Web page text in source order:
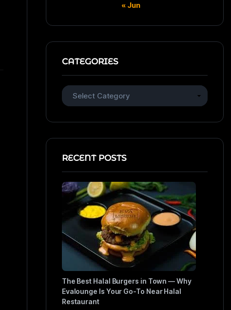
« Jun
CATEGORIES
RECENT POSTS
The Best Halal Burgers in Town — Why
Evalounge Is Your Go-To Near Halal
Restaurant